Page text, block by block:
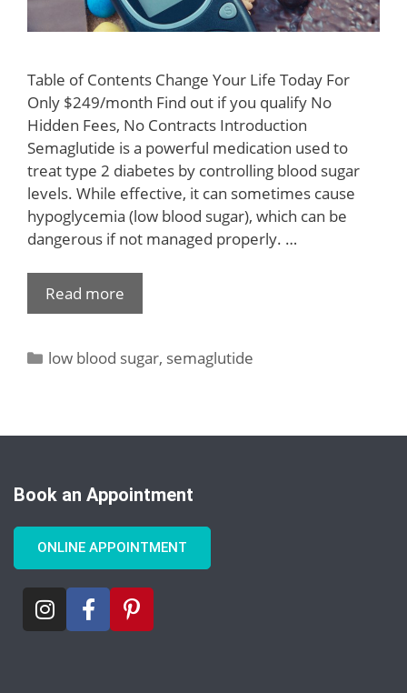
Table of Contents Change Your Life Today For
Only $249/month Find out if you qualify No
Hidden Fees, No Contracts Introduction
Semaglutide is a powerful medication used to
treat type 2 diabetes by controlling blood sugar
levels. While effective, it can sometimes cause
hypoglycemia (low blood sugar), which can be
dangerous if not managed properly. …
Read more
low blood sugar, semaglutide
Book an Appointment
ONLINE APPOINTMENT